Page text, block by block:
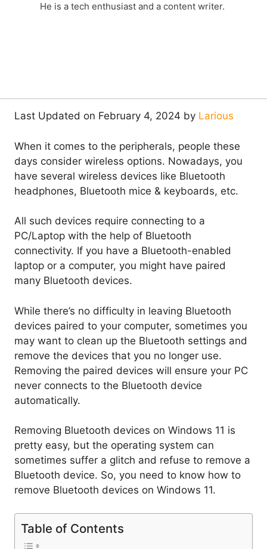
He is a tech enthusiast and a content writer.
Last Updated on February 4, 2024 by Larious
When it comes to the peripherals, people these
days consider wireless options. Nowadays, you
have several wireless devices like Bluetooth
headphones, Bluetooth mice & keyboards, etc.
All such devices require connecting to a
PC/Laptop with the help of Bluetooth
connectivity. If you have a Bluetooth-enabled
laptop or a computer, you might have paired
many Bluetooth devices.
While there’s no difficulty in leaving Bluetooth
devices paired to your computer, sometimes you
may want to clean up the Bluetooth settings and
remove the devices that you no longer use.
Removing the paired devices will ensure your PC
never connects to the Bluetooth device
automatically.
Removing Bluetooth devices on Windows 11 is
pretty easy, but the operating system can
sometimes suffer a glitch and refuse to remove a
Bluetooth device. So, you need to know how to
remove Bluetooth devices on Windows 11.
Table of Contents